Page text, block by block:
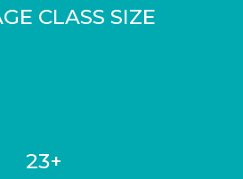
CLASS SIZE
23+